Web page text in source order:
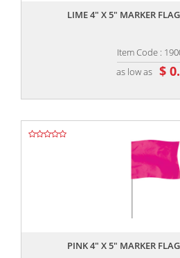
LIME 4" X 5" MARKER
Item Code :
as low as $
PINK 4" X 5" MARKER